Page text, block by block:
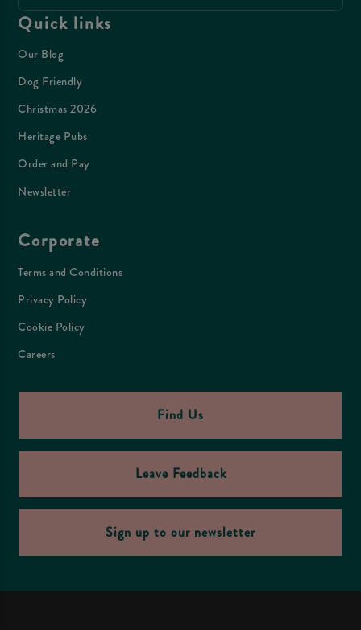
Quick links
Our Blog
Dog Friendly
Christmas 2026
Heritage Pubs
Order and Pay
Newsletter
Corporate
Terms and Conditions
Privacy Policy
Cookie Policy
Careers
Find Us
Leave Feedback
Sign up to our newsletter